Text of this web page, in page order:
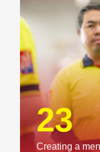
23
Creating a